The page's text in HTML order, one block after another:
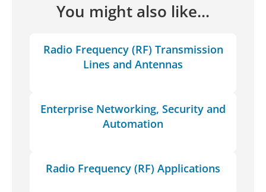
You might also like...
Radio Frequency (RF) Transmission
Lines and Antennas
Enterprise Networking, Security and
Automation
Radio Frequency (RF) Applications